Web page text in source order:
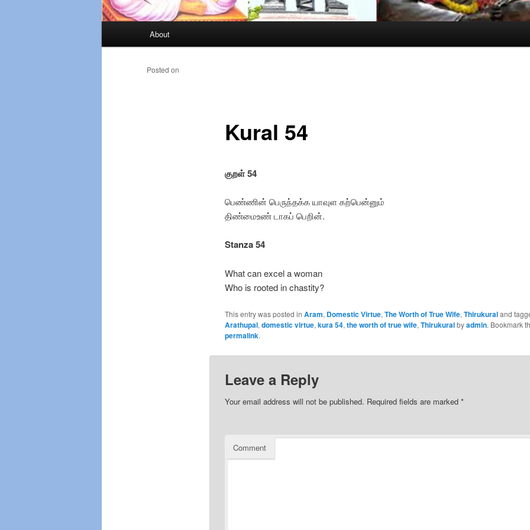
Skip
to
About
Kural 54
Posted on
குறள் 54
பெண்ணின் பெருந்தக்க யாவுள கற்பென்னும்
திண்மைஉண் டாகப் பெறின்.
Stanza 54
What can excel a woman
Who is rooted in chastity?
This entry was posted in Aram, Domestic Virtue, The Worth of True Wife, Thirukuraland
Arathupal, domestic virtue, kura 54, the worth of true wife, Thirukuralbyadmin. Bookmark
permalink.
Leave a Reply
Your email address will not be published. Required fields are marked *
Comment